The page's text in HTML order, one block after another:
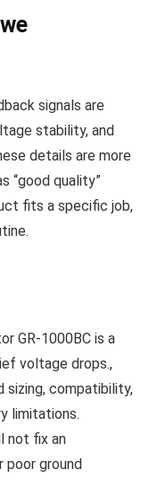
signals are
stability, and
details are more
“good quality”
fits a specific job,
GR-1000BC is a
voltage drops.,
sizing, compatibility,
limitations.
not fix an
poor ground